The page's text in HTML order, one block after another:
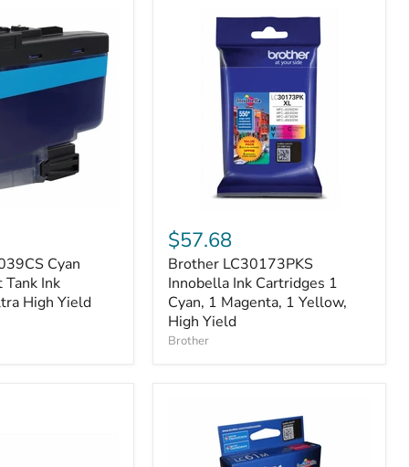
Cyan
Ink
High Yield
LC30173PKS
Innobella
Ink
Cartridges
1
Cyan,
1
Magenta,
$57.68
Brother LC30173PKS
Innobella Ink Cartridges 1
Cyan, 1 Magenta, 1 Yellow,
High Yield
Brother